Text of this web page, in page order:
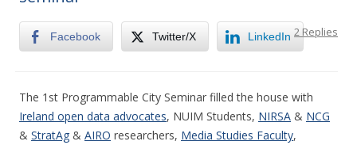
2 Replies
Facebook Twitter/X LinkedIn
The 1st Programmable City Seminar filled the house with
Ireland open data advocates, NUIM Students, NIRSA & NCG
& StratAg & AIRO researchers, Media Studies Faculty,